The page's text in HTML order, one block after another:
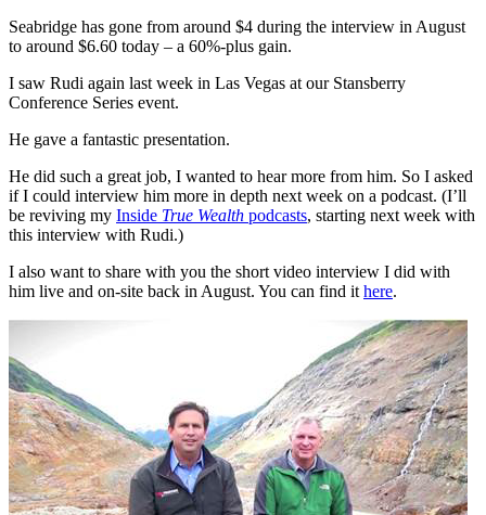
Seabridge has gone from around $4 during the interview in August
to around $6.60 today – a 60%-plus gain.
I saw Rudi again last week in Las Vegas at our Stansberry
Conference Series event.
He gave a fantastic presentation.
He did such a great job, I wanted to hear more from him. So I asked
if I could interview him more in depth next week on a podcast. (I’ll
be reviving my Inside True Wealth podcasts, starting next week with
this interview with Rudi.)
I also want to share with you the short video interview I did with
him live and on-site back in August. You can find it here.